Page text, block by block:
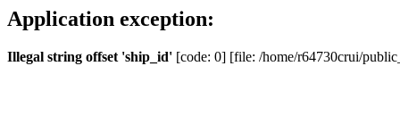
Application exception:
Illegal string offset 'ship_id' [code: 0] [file: /home/r64730crui/